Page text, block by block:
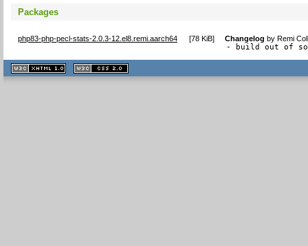
Packages
php83-php-pecl-stats-2.0.3-12.el8.remi.aarch64 [78 KiB] Changelog byRemi
- build out of
XHTML
1.1 valide
2.0 valide